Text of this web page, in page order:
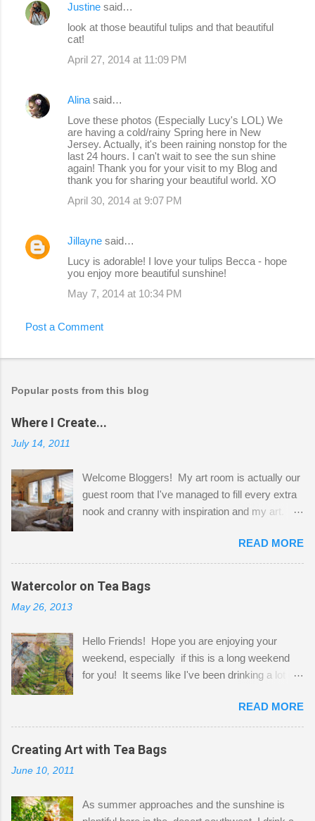
Justine said…
look at those beautiful tulips and that beautiful
cat!
April 27, 2014 at 11:09 PM
Alina said…
Love these photos (Especially Lucy's LOL) We
are having a cold/rainy Spring here in New
Jersey. Actually, it's been raining nonstop for the
last 24 hours. I can't wait to see the sun shine
again! Thank you for your visit to my Blog and
thank you for sharing your beautiful world. XO
April 30, 2014 at 9:07 PM
Jillayne said…
Lucy is adorable! I love your tulips Becca - hope
you enjoy more beautiful sunshine!
May 7, 2014 at 10:34 PM
Post a Comment
Popular posts from this blog
Where I Create...
July 14, 2011
Welcome Bloggers! My art room is actually our
guest room that I've managed to fill every extra
nook and cranny with inspiration and my art.
Shatzie and Fetzer. Hurry and grab a seat
before Fetzer beats you to it! Along this side of
the wall I've managed to squeeze in 2 computer
desks and a lot of my stuff. As you can see, my
a bit of every media, therefore it's easy to run
out of space. So, what I try to do is utilize my
small space by storing my supplies in plastic
that when she visits she doesn't mind hanging
her clothes on a hook on the door. :-) I am
always on the look out for interesting containers
jars. Vintage sp...
READ MORE
Watercolor on Tea Bags
May 26, 2013
Hello Friends! Hope you are enjoying your
weekend, especially if this is a long weekend
for you! It seems like I've been drinking a lot of
tea bags and get creative! This is a mixed-
media piece on watercolor paper. First, I tore
pieces of the tea bags and glued them to the
watercolor paper to start my background. This
the tea bags for added interest. I love the color
READ MORE
Creating Art with Tea Bags
June 10, 2011
As summer approaches and the sunshine is